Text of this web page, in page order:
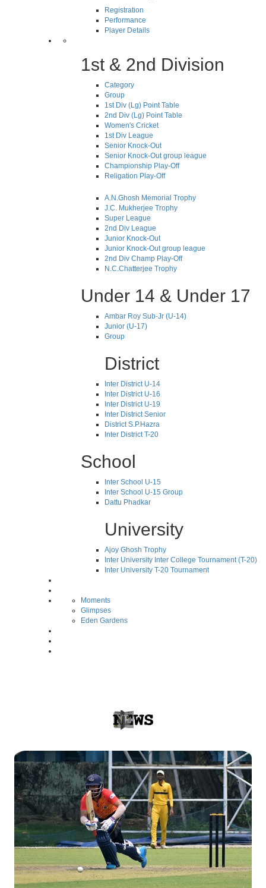
Registration
Performance
Player Details
1st & 2nd Division
Category
Group
1st Div (Lg) Point Table
2nd Div (Lg) Point Table
Women's Cricket
1st Div League
Senior Knock-Out
Senior Knock-Out group league
Championship Play-Off
Religation Play-Off
A.N.Ghosh Memorial Trophy
J.C. Mukherjee Trophy
Super League
2nd Div League
Junior Knock-Out
Junior Knock-Out group league
2nd Div Champ Play-Off
N.C.Chatterjee Trophy
Under 14 & Under 17
Ambar Roy Sub-Jr (U-14)
Junior (U-17)
Group
District
Inter District U-14
Inter District U-16
Inter District U-19
Inter District Senior
District S.P.Hazra
Inter District T-20
School
Inter School U-15
Inter School U-15 Group
Dattu Phadkar
University
Ajoy Ghosh Trophy
Inter University Inter College Tournament (T-20)
Inter University T-20 Tournament
Moments
Glimpses
Eden Gardens